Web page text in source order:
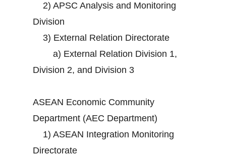
2) APSC Analysis and Monitoring
Division
3) External Relation Directorate
a) External Relation Division 1,
Division 2, and Division 3
ASEAN Economic Community
Department (AEC Department)
1) ASEAN Integration Monitoring
Directorate